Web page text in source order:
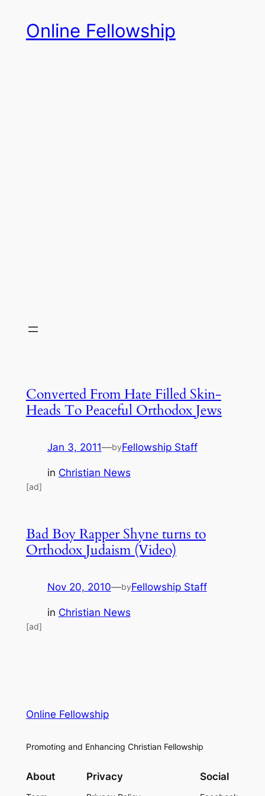
content
Online Fellowship
Converted From Hate Filled Skin-
Heads To Peaceful Orthodox Jews
Jan 3, 2011—byFellowship Staff
in Christian News
[ad]
Bad Boy Rapper Shyne turns to
Orthodox Judaism (Video)
Nov 20, 2010—byFellowship Staff
in Christian News
[ad]
Online Fellowship
Promoting and Enhancing Christian Fellowship
About Privacy Social